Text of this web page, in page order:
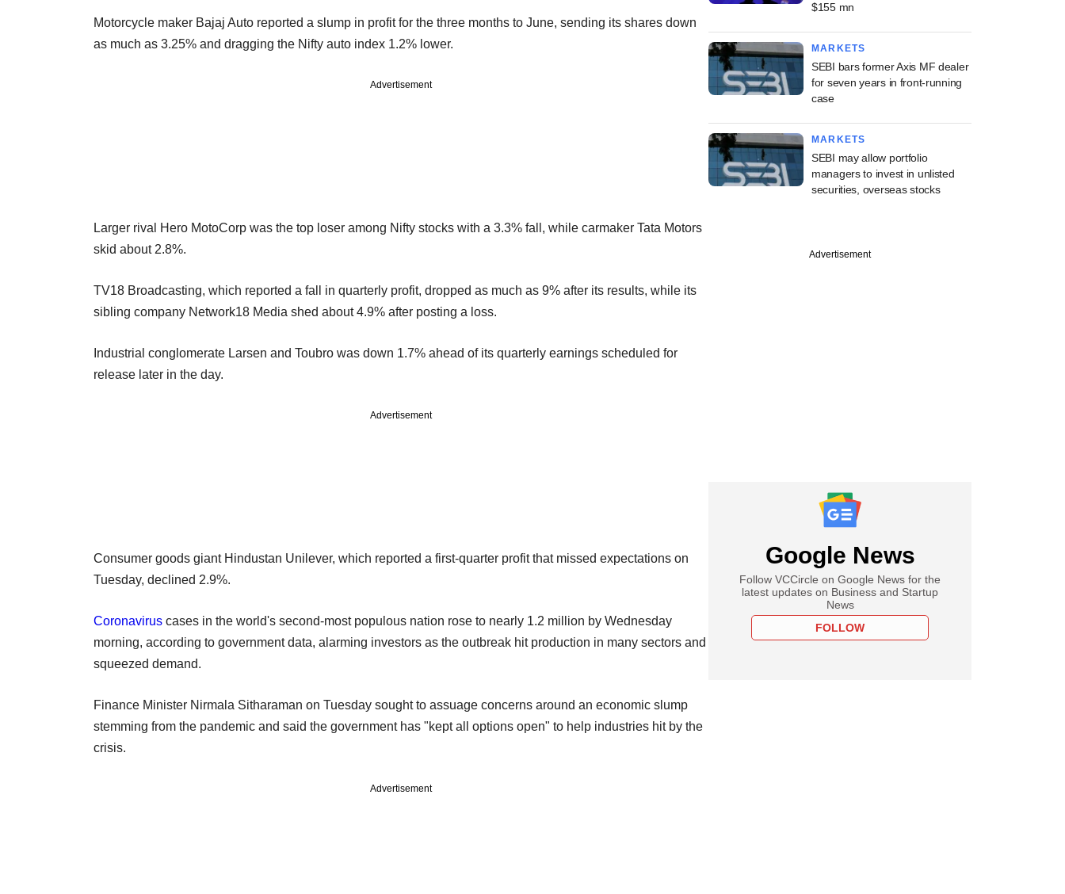
Motorcycle maker Bajaj Auto reported a slump in profit for the three months to June, sending its shares down
as much as 3.25% and dragging the Nifty auto index 1.2% lower.
Advertisement
Larger rival Hero MotoCorp was the top loser among Nifty stocks with a 3.3% fall, while carmaker Tata Motors
skid about 2.8%.
TV18 Broadcasting, which reported a fall in quarterly profit, dropped as much as 9% after its results, while its
sibling company Network18 Media shed about 4.9% after posting a loss.
Industrial conglomerate Larsen and Toubro was down 1.7% ahead of its quarterly earnings scheduled for
release later in the day.
Advertisement
Consumer goods giant Hindustan Unilever, which reported a first-quarter profit that missed expectations on
Tuesday, declined 2.9%.
Coronavirus cases in the world's second-most populous nation rose to nearly 1.2 million by Wednesday
morning, according to government data, alarming investors as the outbreak hit production in many sectors and
squeezed demand.
Finance Minister Nirmala Sitharaman on Tuesday sought to assuage concerns around an economic slump
stemming from the pandemic and said the government has "kept all options open" to help industries hit by the
crisis.
Advertisement
$155 mn
MARKETS
SEBI bars former Axis MF dealer
for seven years in front-running
case
MARKETS
SEBI may allow portfolio
managers to invest in unlisted
securities, overseas stocks
Advertisement
Google News
Follow VCCircle on Google News for the
latest updates on Business and Startup
News
FOLLOW